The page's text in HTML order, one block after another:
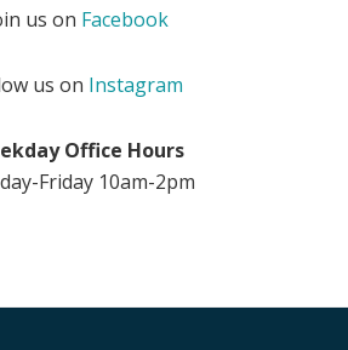
us on Facebook
us on Instagram
Office Hours
Friday 10am-2pm